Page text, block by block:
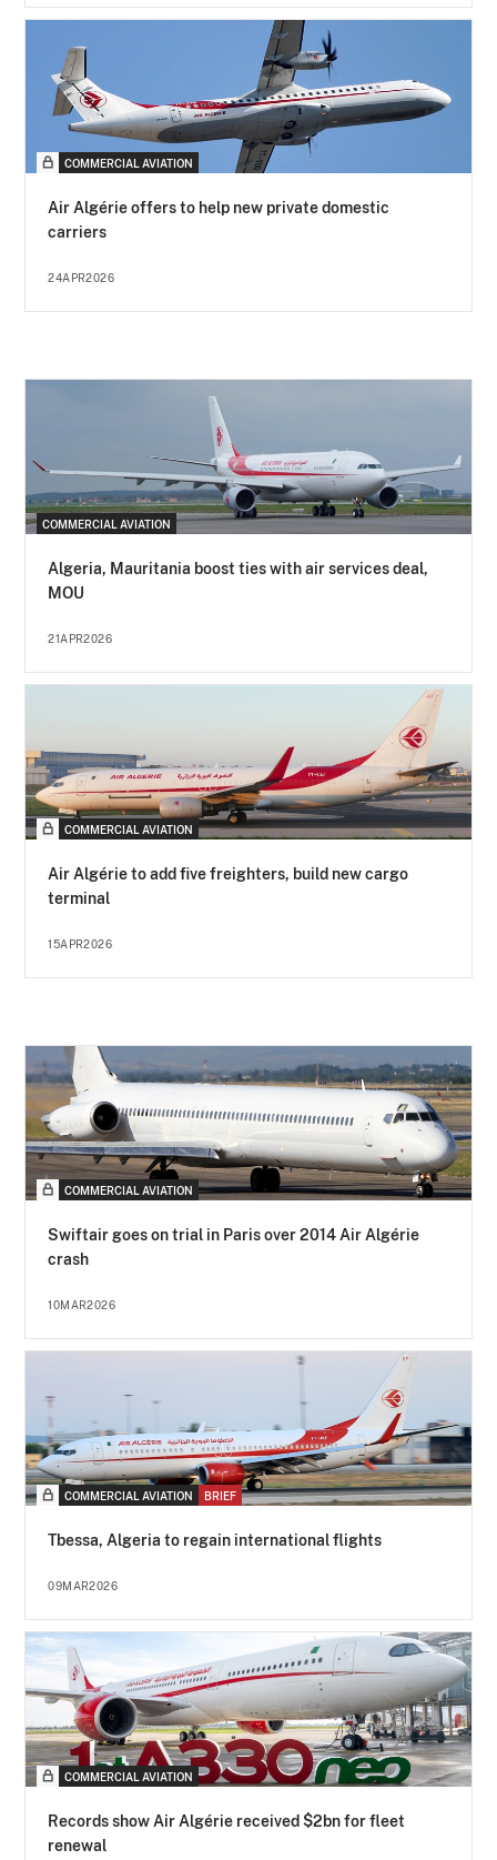
COMMERCIAL AVIATION
Air Algérie offers to help new private domestic
carriers
24APR2026
COMMERCIAL AVIATION
Algeria, Mauritania boost ties with air services deal,
MOU
21APR2026
COMMERCIAL AVIATION
Air Algérie to add five freighters, build new cargo
terminal
15APR2026
COMMERCIAL AVIATION
Swiftair goes on trial in Paris over 2014 Air Algérie
crash
10MAR2026
COMMERCIAL AVIATION BRIEF
Tbessa, Algeria to regain international flights
09MAR2026
COMMERCIAL AVIATION
Records show Air Algérie received $2bn for fleet
renewal